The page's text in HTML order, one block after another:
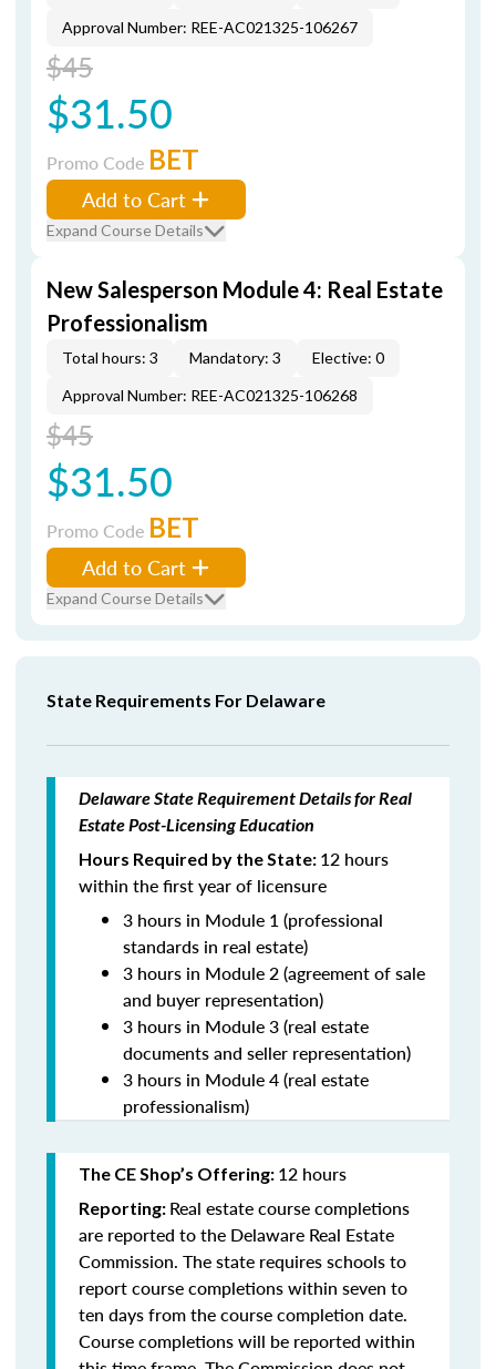
Approval Number: REE-AC021325-106267
$45
$31.50
Promo Code BET
Add to Cart
Expand Course Details
New Salesperson Module 4: Real Estate
Professionalism
Total hours: 3 Mandatory: 3
Elective: 0
Approval Number: REE-AC021325-106268
$45
$31.50
Promo Code BET
Add to Cart
Expand Course Details
State Requirements For Delaware
Delaware State Requirement Details for Real
Estate Post-Licensing Education
Hours Required by the State: 12 hours
within the first year of licensure
3 hours in Module 1 (professional
standards in real estate)
3 hours in Module 2 (agreement of sale
and buyer representation)
3 hours in Module 3 (real estate
documents and seller representation)
3 hours in Module 4 (real estate
professionalism)
The CE Shop’s Offering: 12 hours
Reporting: Real estate course completions
are reported to the Delaware Real Estate
Commission. The state requires schools to
report course completions within seven to
ten days from the course completion date.
Course completions will be reported within